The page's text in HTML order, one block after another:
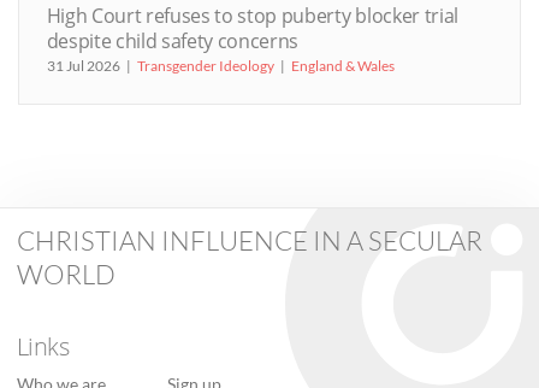
High Court refuses to stop puberty blocker trial
despite child safety concerns
31 Jul 2026 Transgender Ideology England & Wales
CHRISTIAN INFLUENCE IN A SECULAR
WORLD
Links